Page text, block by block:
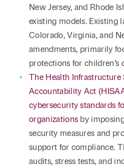
New Jersey, and Rhode
existing models. Existing
Colorado, Virginia, and
amendments, primarily
protections for children’s
The Health Infrastructure
Accountability Act
cybersecurity standards
organizations by
security measures and
support for compliance.
audits, stress tests, and